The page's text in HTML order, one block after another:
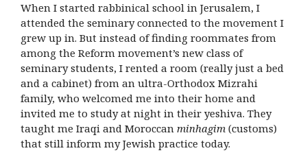
When I started rabbinical school in Jerusalem, I
attended the seminary connected to the movement I
grew up in. But instead of finding roommates from
among the Reform movement’s new class of
seminary students, I rented a room (really just a bed
and a cabinet) from an ultra-Orthodox Mizrahi
family, who welcomed me into their home and
invited me to study at night in their yeshiva. They
taught me Iraqi and Moroccan minhagim (customs)
that still inform my Jewish practice today.